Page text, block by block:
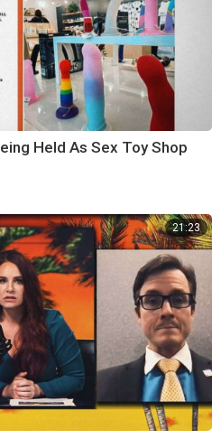
Held As Sex Toy Shop
21:23